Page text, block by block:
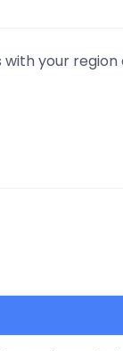
your